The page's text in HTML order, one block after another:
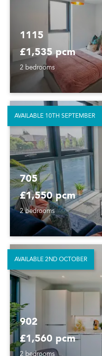
1115
£1,535 pcm
2 bedrooms
705
£1,550 pcm
2 bedrooms
AVAILABLE 10TH SEPTEMBER
902
£1,560 pcm
2 bedrooms
AVAILABLE 2ND OCTOBER